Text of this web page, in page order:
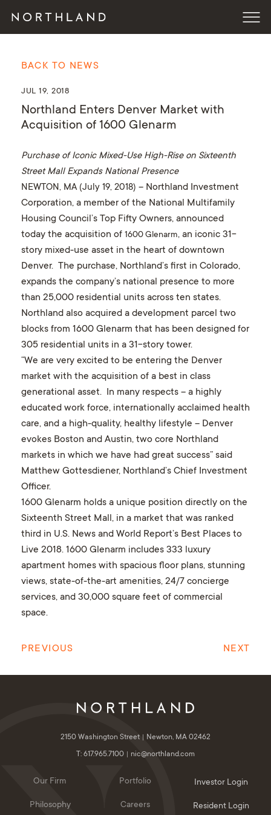
BACK TO NEWS
JUL 19, 2018
Northland Enters Denver Market with
Acquisition of 1600 Glenarm
Purchase of Iconic Mixed-Use High-Rise on Sixteenth
Street Mall Expands National Presence
NEWTON, MA (July 19, 2018) – Northland Investment
Corporation, a member of the National Multifamily
Housing Council’s Top Fifty Owners, announced
today the acquisition of 1600 Glenarm, an iconic 31-
story mixed-use asset in the heart of downtown
Denver. The purchase, Northland’s first in Colorado,
expands the company’s national presence to more
than 25,000 residential units across ten states.
Northland also acquired a development parcel two
blocks from 1600 Glenarm that has been designed for
305 residential units in a 31-story tower.
“We are very excited to be entering the Denver
market with the acquisition of a best in class
generational asset. In many respects – a highly
educated work force, internationally acclaimed health
care, and a high-quality, healthy lifestyle – Denver
evokes Boston and Austin, two core Northland
markets in which we have had great success” said
Matthew Gottesdiener, Northland’s Chief Investment
Officer.
1600 Glenarm holds a unique position directly on the
Sixteenth Street Mall, in a market that was ranked
third in U.S. News and World Report’s Best Places to
Live 2018. 1600 Glenarm includes 333 luxury
apartment homes with spacious floor plans, stunning
views, state-of-the-art amenities, 24/7 concierge
services, and 30,000 square feet of commercial
space.
PREVIOUS NEXT
2150 Washington Street
Newton, MA 02462
T: 617.965.7100
nic@northland.com
Our Firm
Philosophy
Portfolio
Careers
Investor Login
Resident Login